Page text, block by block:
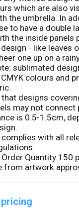
which are also
the umbrella. In
to have a double
the inside panels
- like leaves
one up on a
sublimated
colours and
that designs
may not connect
is 0.5-1.5cm,
with all
Quantity 150
from artwork